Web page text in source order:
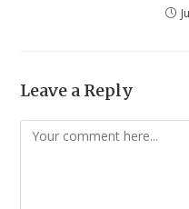
Leave a Reply
Comment